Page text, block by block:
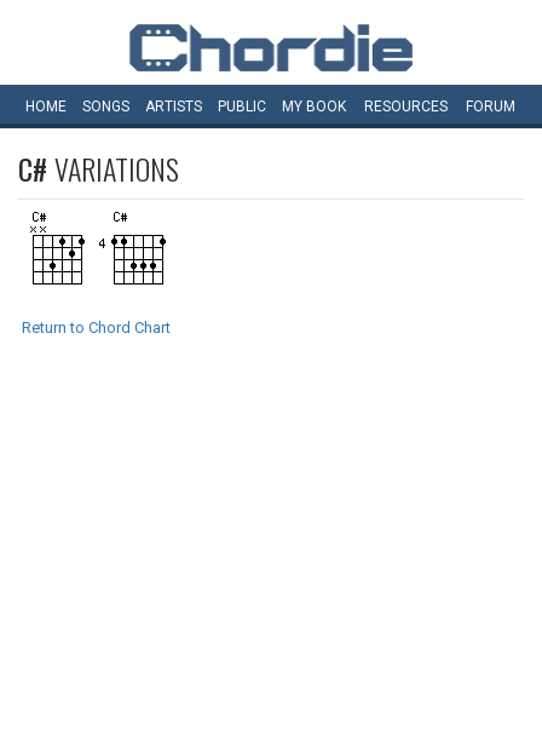
HOME SONGS ARTISTS PUBLIC MY BOOK RESOURCES FORUM
C#VARIATIONS
Return to Chord Chart